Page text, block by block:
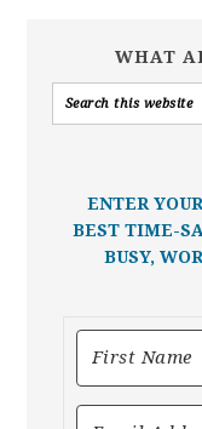
WHAT
ENTER
BEST TIME-
BUSY,